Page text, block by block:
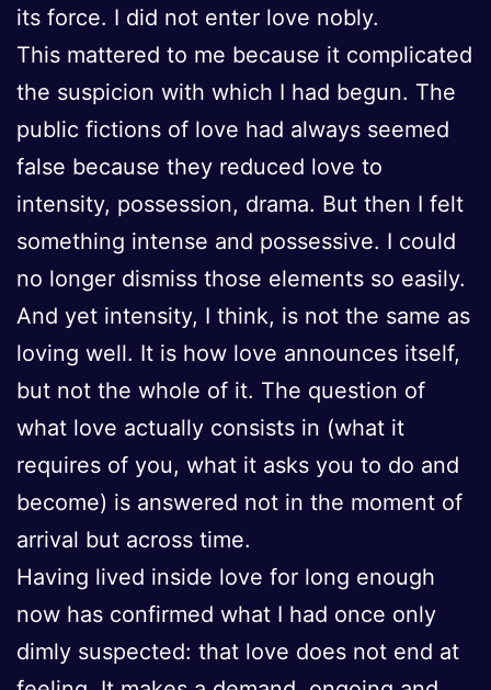
its force. I did not enter love nobly.
This mattered to me because it complicated
the suspicion with which I had begun. The
public fictions of love had always seemed
false because they reduced love to
intensity, possession, drama. But then I felt
something intense and possessive. I could
no longer dismiss those elements so easily.
And yet intensity, I think, is not the same as
loving well. It is how love announces itself,
but not the whole of it. The question of
what love actually consists in (what it
requires of you, what it asks you to do and
become) is answered not in the moment of
arrival but across time.
Having lived inside love for long enough
now has confirmed what I had once only
dimly suspected: that love does not end at